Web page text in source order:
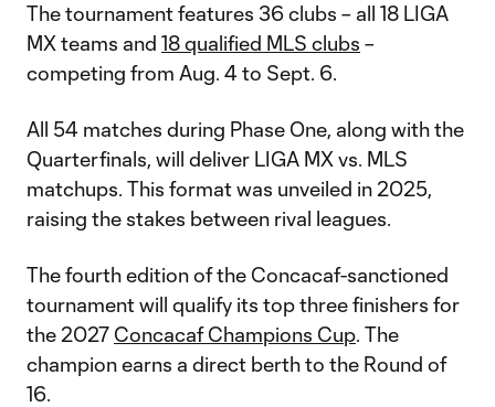
The tournament features 36 clubs – all 18 LIGA
MX teams and 18 qualified MLS clubs –
competing from Aug. 4 to Sept. 6.
All 54 matches during Phase One, along with the
Quarterfinals, will deliver LIGA MX vs. MLS
matchups. This format was unveiled in 2025,
raising the stakes between rival leagues.
The fourth edition of the Concacaf-sanctioned
tournament will qualify its top three finishers for
the 2027 Concacaf Champions Cup. The
champion earns a direct berth to the Round of
16.